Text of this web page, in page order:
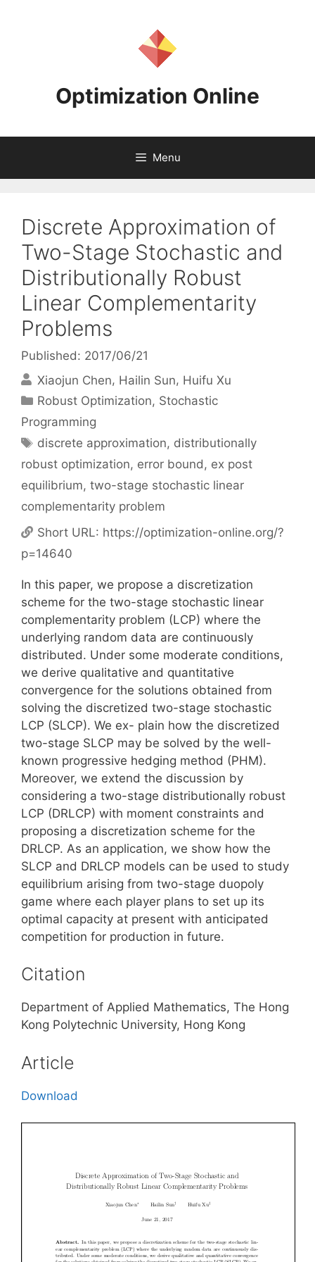
Optimization Online
Menu
Discrete Approximation of
Two-Stage Stochastic and
Distributionally Robust
Linear Complementarity
Problems
Published: 2017/06/21
Xiaojun Chen Hailin Sun Huifu Xu
Categories
Robust Optimization, Stochastic
Programming
Tags
discrete approximation, distributionally
robust optimization, error bound, ex post
equilibrium, two-stage stochastic linear
complementarity problem
Short URL: https://optimization-online.org/?
p=14640
In this paper, we propose a discretization
scheme for the two-stage stochastic linear
complementarity problem (LCP) where the
underlying random data are continuously
distributed. Under some moderate conditions,
we derive qualitative and quantitative
convergence for the solutions obtained from
solving the discretized two-stage stochastic
LCP (SLCP). We ex- plain how the discretized
two-stage SLCP may be solved by the well-
known progressive hedging method (PHM).
Moreover, we extend the discussion by
considering a two-stage distributionally robust
LCP (DRLCP) with moment constraints and
proposing a discretization scheme for the
DRLCP. As an application, we show how the
SLCP and DRLCP models can be used to study
equilibrium arising from two-stage duopoly
game where each player plans to set up its
optimal capacity at present with anticipated
competition for production in future.
Citation
Department of Applied Mathematics, The Hong
Kong Polytechnic University, Hong Kong
Article
Download